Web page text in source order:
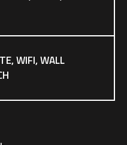
WIFI, WALL